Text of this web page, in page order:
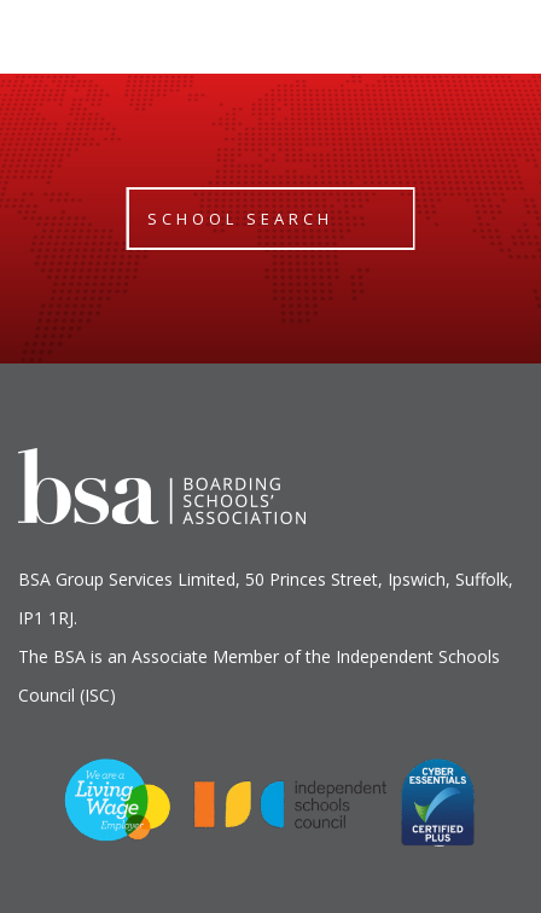
SCHOOL SEARCH
BSA Group Services L imited, 50 Princes Street, Ipswich, Suffolk,
IP1 1RJ.
The BSA is an Associate Member of the Independent Schools
Council (ISC)